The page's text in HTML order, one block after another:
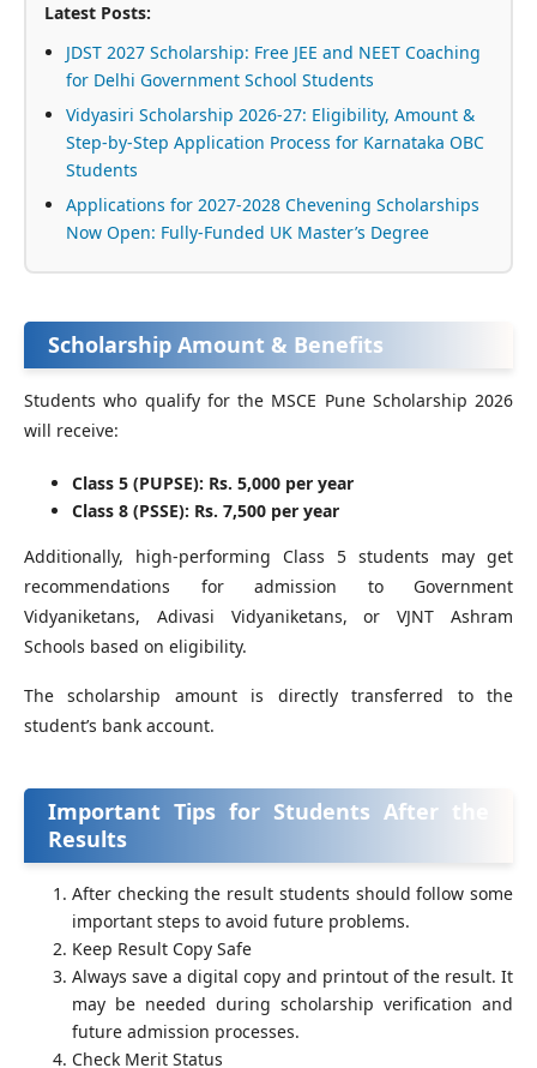
Latest Posts:
JDST 2027 Scholarship: Free JEE and NEET Coaching
for Delhi Government School Students
Vidyasiri Scholarship 2026-27: Eligibility, Amount &
Step-by-Step Application Process for Karnataka OBC
Students
Applications for 2027-2028 Chevening Scholarships
Now Open: Fully-Funded UK Master’s Degree
Scholarship Amount & Benefits
Students who qualify for the MSCE Pune Scholarship 2026
will receive:
Class 5 (PUPSE): Rs. 5,000 per year
Class 8 (PSSE): Rs. 7,500 per year
Additionally, high-performing Class 5 students may get
recommendations for admission to Government
Vidyaniketans, Adivasi Vidyaniketans, or VJNT Ashram
Schools based on eligibility.
The scholarship amount is directly transferred to the
student’s bank account.
Important Tips for Students After the
Results
After checking the result students should follow some
important steps to avoid future problems.
Keep Result Copy Safe
Always save a digital copy and printout of the result. It
may be needed during scholarship verification and
future admission processes.
Check Merit Status